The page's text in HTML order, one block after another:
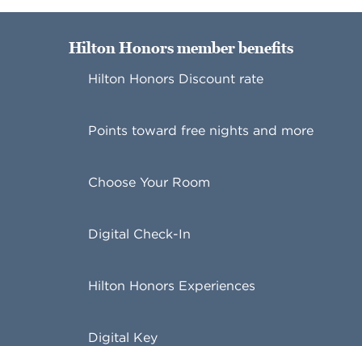
Hilton Honors member benefits
Hilton Honors Discount rate
Points toward free nights and more
Choose Your Room
Digital Check-In
Hilton Honors Experiences
Digital Key